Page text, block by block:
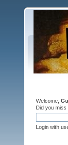
Welcome,
Did you miss
Login with